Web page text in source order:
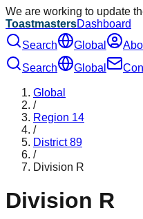
We are working to update
ToastmastersDashboard
Search
Global
Search
Global
Global
/
Region 14
/
District89
/
Division R
Division R